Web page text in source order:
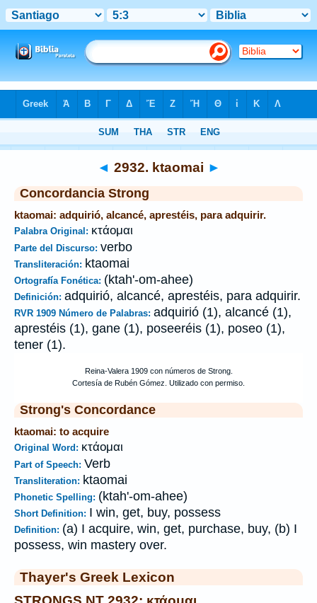
◄ 2932. ktaomai ►
Concordancia Strong
ktaomai: adquirió, alcancé, aprestéis, para adquirir.
Palabra Original: κτάομαι
Parte del Discurso: verbo
Transliteración: ktaomai
Ortografía Fonética: (ktah'-om-ahee)
Definición: adquirió, alcancé, aprestéis, para adquirir.
RVR 1909 Número de Palabras: adquirió (1), alcancé (1),
aprestéis (1), gane (1), poseeréis (1), poseo (1),
tener (1).
Strong's Concordance
ktaomai: to acquire
Original Word: κτάομαι
Part of Speech: Verb
Transliteration: ktaomai
Phonetic Spelling: (ktah'-om-ahee)
Short Definition: I win, get, buy, possess
Definition: (a) I acquire, win, get, purchase, buy, (b) I
possess, win mastery over.
Thayer's Greek Lexicon